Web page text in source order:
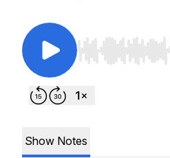
Use Left/Right to
Show Notes